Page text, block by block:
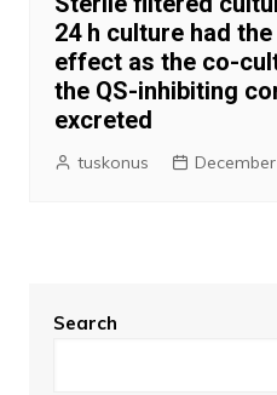
24 h culture had
effect as the co-
the QS-inhibiting
excreted
tuskonus
Search